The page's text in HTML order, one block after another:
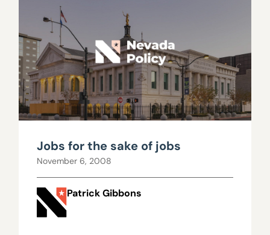
Jobs for the sake of jobs
November 6, 2008
Patrick Gibbons